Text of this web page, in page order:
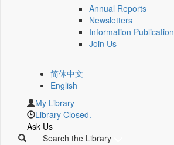
Annual Reports
Newsletters
Information Publication
Join Us
简体中文
English
My Library
Library Closed.
Ask Us
Search the Library